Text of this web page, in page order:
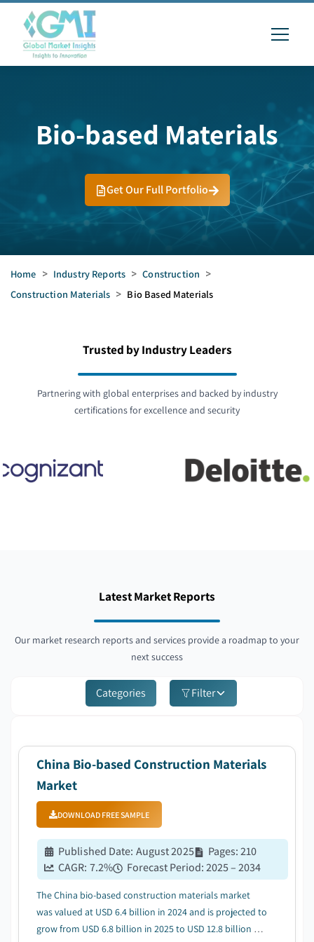
Bio-based Materials
Get Our Full Portfolio
Home > Industry Reports > Construction >
Construction Materials > Bio Based Materials
Trusted by Industry Leaders
Partnering with global enterprises and backed by industry
certifications for excellence and security
Latest Market Reports
Our market research reports and services provide a roadmap to your
next success
Categories Filter
China Bio-based Construction Materials
Market
DOWNLOAD FREE SAMPLE
Published Date: August 2025 Pages:210
CAGR: 7.2% Forecast Period:2025 – 2034
The China bio-based construction materials market
was valued at USD 6.4 billion in 2024 and is projected to
grow from USD 6.8 billion in 2025 to USD 12.8 billion by